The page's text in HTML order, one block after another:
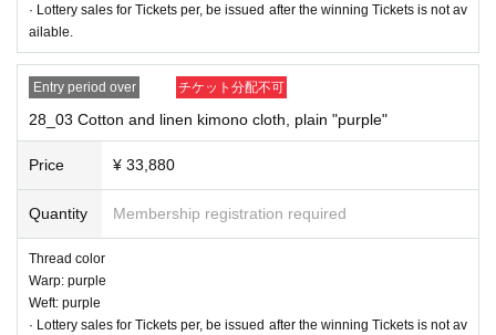
28_01 Plain cotton and linen kimono fabric "pompard pink"
Thread color
· Lottery sales for Tickets per, be issued after the winning Tickets is not av
ailable.
Entry period over チケット分配不可
28_03 Cotton and linen kimono cloth, plain "purple"
Price ¥ 33,880
Quantity Membership registration required
Thread color
Warp: purple
Weft: purple
· Lottery sales for Tickets per, be issued after the winning Tickets is not av